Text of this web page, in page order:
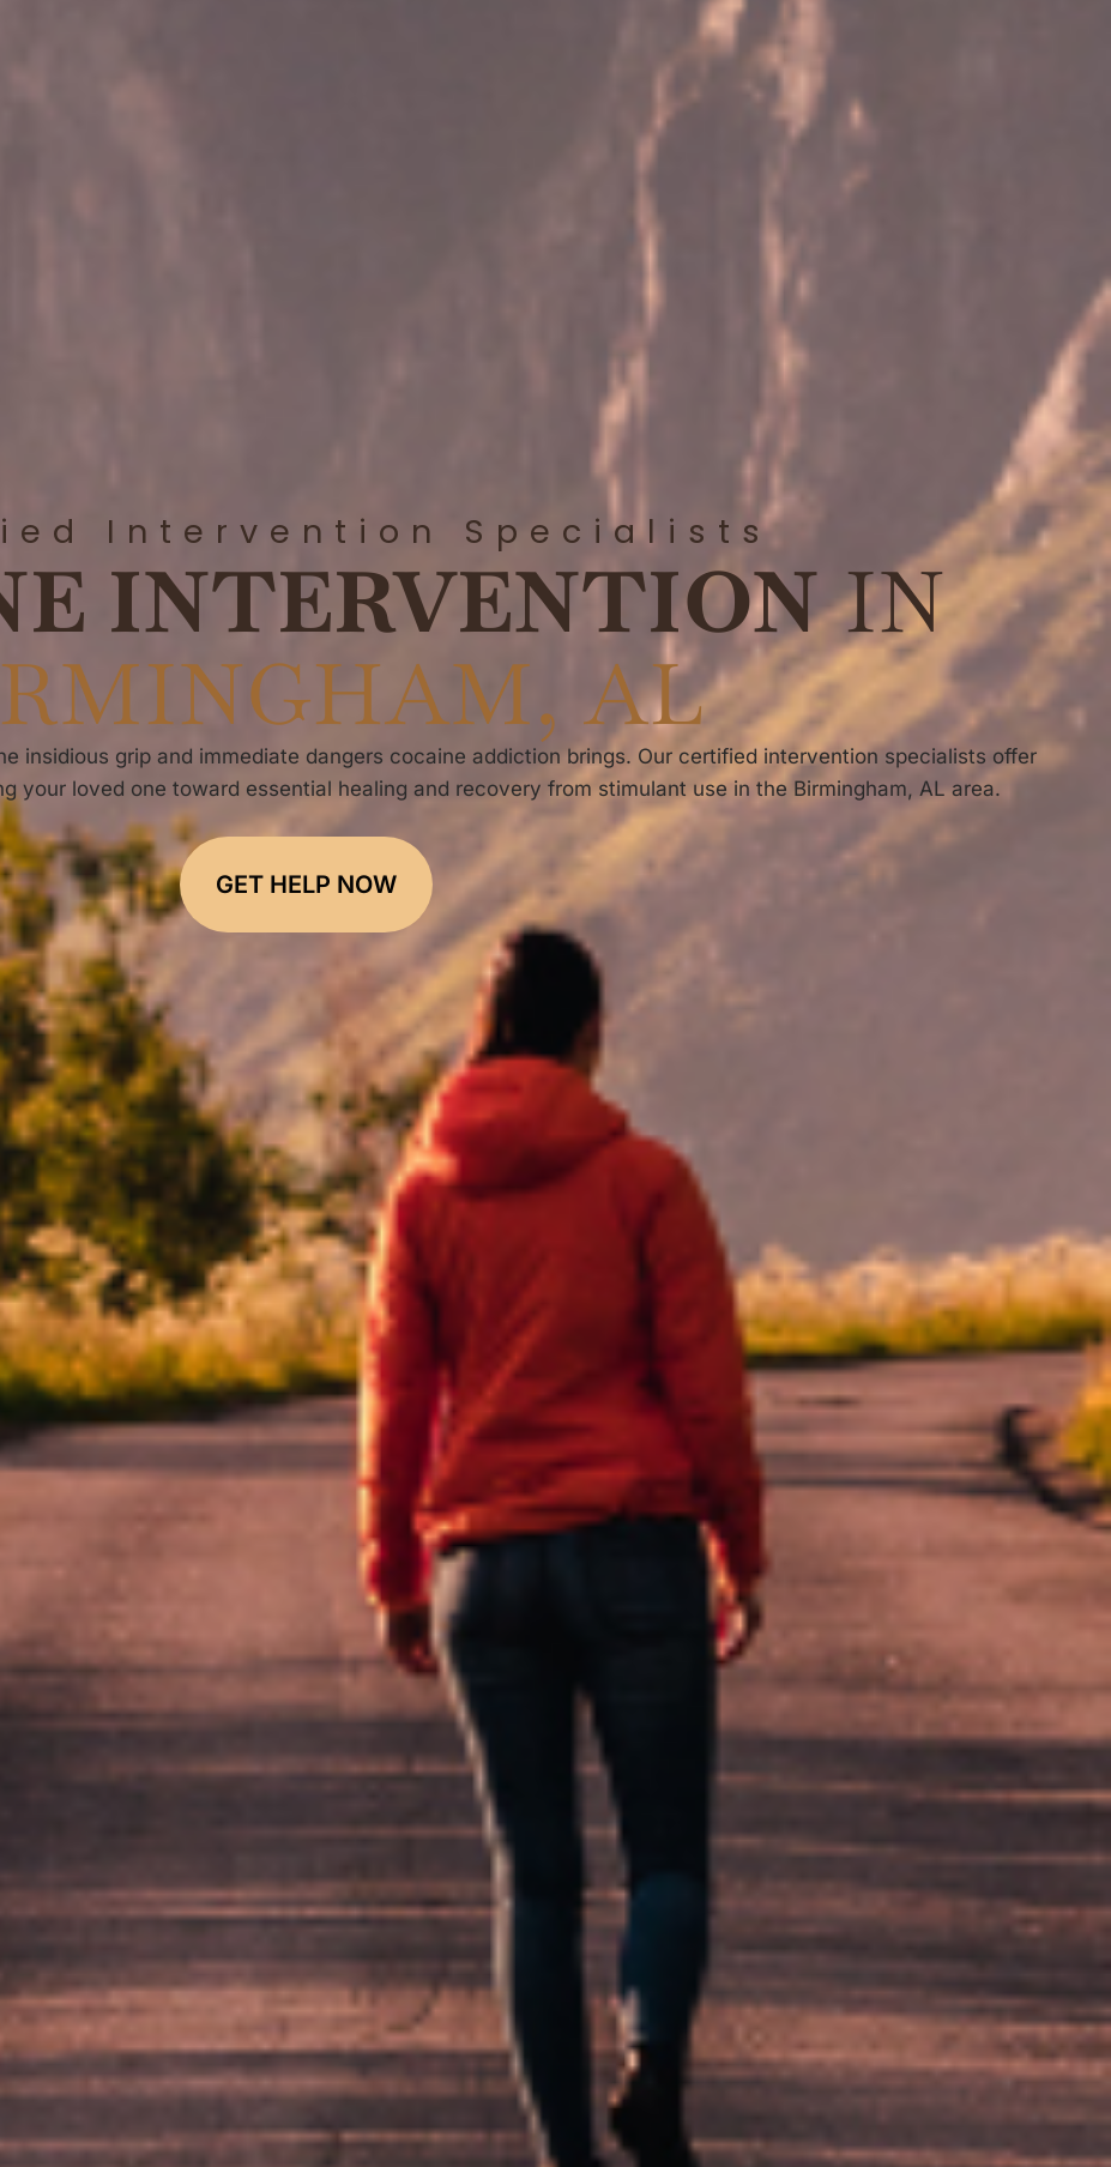
Intervention Specialists
INTERVENTIONIN
AL
insidious grip and immediate dangers cocaine addiction brings. Our certified intervention specialists offer
your loved one toward essential healing and recovery from stimulant use in the Birmingham, AL area.
GET HELP NOW